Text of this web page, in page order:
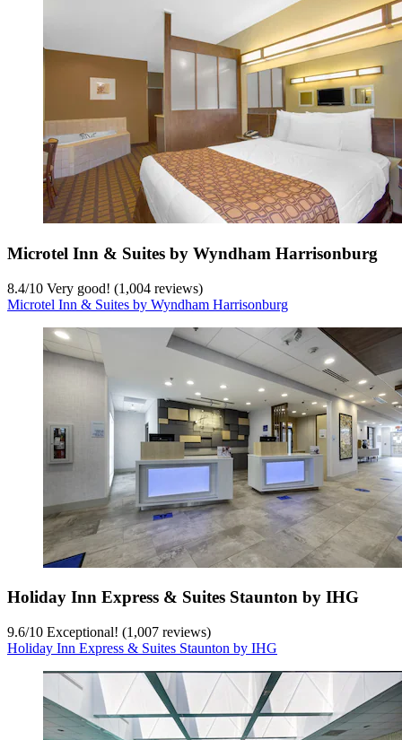
Microtel Inn & Suites by Wyndham Harrisonburg
8.4/10 Very good! (1,004 reviews)
Microtel Inn & Suites by Wyndham Harrisonburg
Holiday Inn Express & Suites Staunton by IHG
9.6/10 Exceptional! (1,007 reviews)
Holiday Inn Express & Suites Staunton by IHG